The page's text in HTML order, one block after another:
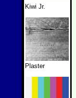
Kiwi Jr.
Plaster